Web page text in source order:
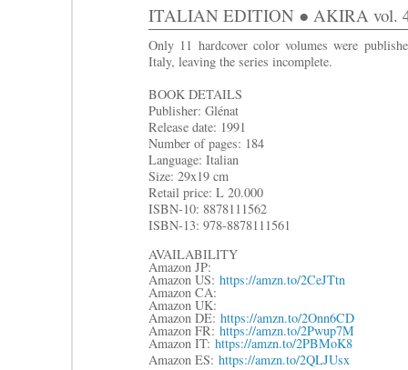
ITALIAN EDITION ● AKIRA vol.
Only 11 hardcover color volumes were
Italy, leaving the series incomplete.
BOOK DETAILS
Publisher: Glénat
Release date: 1991
Number of pages: 184
Language: Italian
Size: 29x19 cm
Retail price: L 20.000
ISBN-10: 8878111562
ISBN-13: 978-8878111561
AVAILABILITY
Amazon JP:
Amazon US: https://amzn.to/2CeJTtn
Amazon CA:
Amazon UK:
Amazon DE: https://amzn.to/2Onn6CD
Amazon FR: https://amzn.to/2Pwup7M
Amazon IT: https://amzn.to/2PBMoK8
Amazon ES: https://amzn.to/2QLJUsx